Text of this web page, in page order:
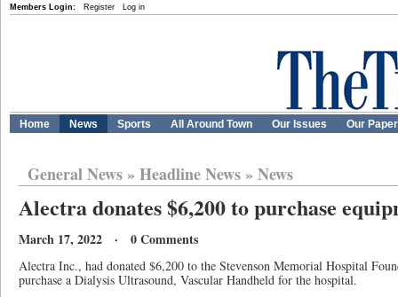
Members Login: Register Log in
Home News Sports All Around Town Our Issues Our
General News» Headline News» News
Alectra donates $6,200 to purchase
March 17, 2022 · 0 Comments
Alectra Inc., had donated $6,200 to the Stevenson Memorial Hospital
purchase a Dialysis Ultrasound, Vascular Handheld for the hospital.